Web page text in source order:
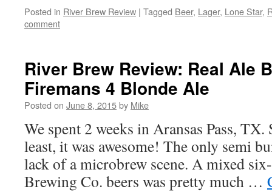
Posted in River Brew Review | Tagged Beer, Lager, Lone Star,
comment
River Brew Review: Real Ale
Firemans 4 Blonde Ale
Posted on June 8, 2015by Mike
We spent 2 weeks in Aransas Pass,
least, it was awesome! The only semi
lack of a microbrew scene. A mixed
Brewing Co. beers was pretty much …